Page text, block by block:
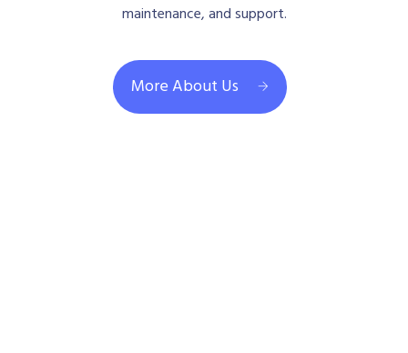
maintenance, and support.
More About Us